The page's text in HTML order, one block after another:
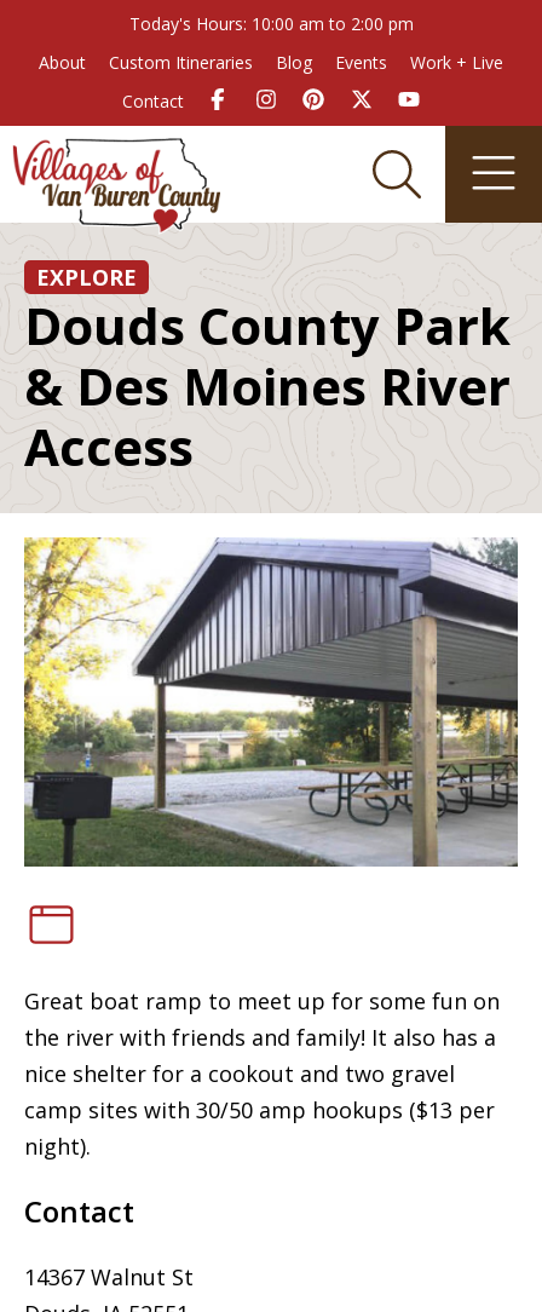
Today's Hours: 10:00 am to 2:00 pm
About
Custom Itineraries Blog Events
Work + Live
Contact
EXPLORE
Douds County Park
& Des Moines River
Access
Great boat ramp to meet up for some fun on
the river with friends and family! It also has a
nice shelter for a cookout and two gravel
camp sites with 30/50 amp hookups ($13 per
night).
Contact
14367 Walnut St